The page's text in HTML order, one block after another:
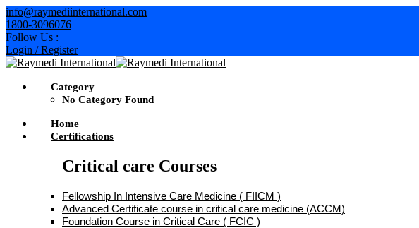
Skip
to
content
info@raymediinternational.com
1800-3096076
Follow Us :
Login / Register
Category
No Category Found
Home
Certifications
Critical care Courses
Fellowship In Intensive Care Medicine ( FIICM )
Advanced Certificate course in critical care medicine (ACCM)
Foundation Course in Critical Care ( FCIC )